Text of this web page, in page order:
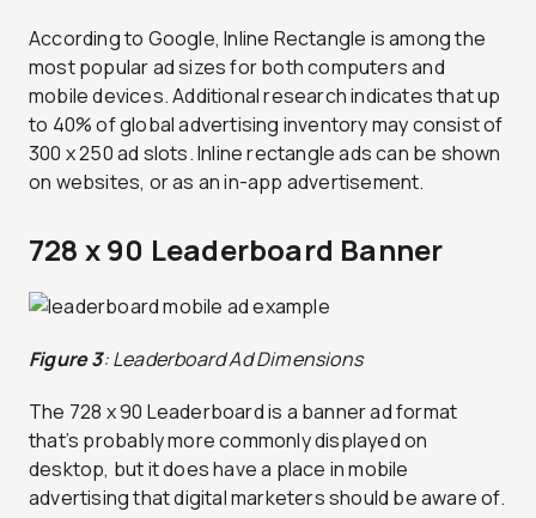
According to Google, Inline Rectangle is among the
most popular ad sizes for both computers and
mobile devices. Additional research indicates that up
to 40% of global advertising inventory may consist of
300 x 250 ad slots. Inline rectangle ads can be shown
on websites, or as an in-app advertisement.
728 x 90 Leaderboard Banner
Figure 3: Leaderboard Ad Dimensions
The 728 x 90 Leaderboard is a banner ad format
that’s probably more commonly displayed on
desktop, but it does have a place in mobile
advertising that digital marketers should be aware of.